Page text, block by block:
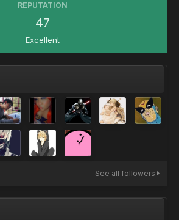
REPUTATION
47
Excellent
See all followers